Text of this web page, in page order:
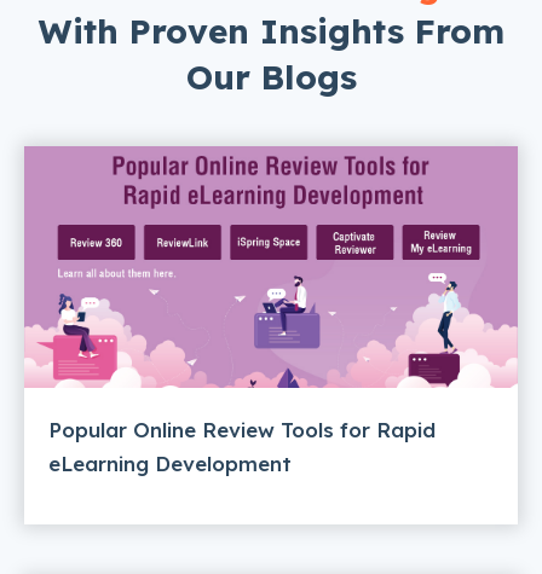
With Proven Insights From
Our Blogs
Popular Online Review Tools for Rapid
eLearning Development